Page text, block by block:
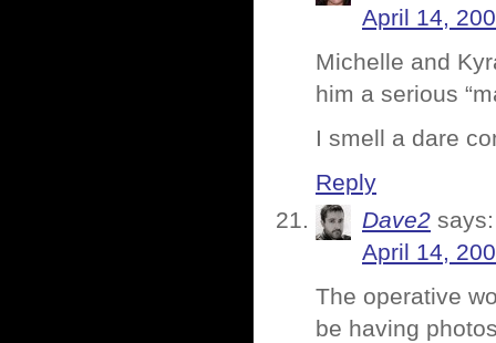
April 14,
Michelle and
him a serious
I smell a dare
Reply
Dave2 says:
April 14,
The operative
be having